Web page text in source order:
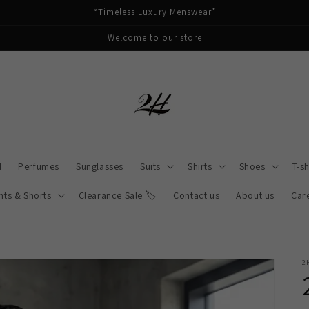
“Timeless Luxury Menswear”
Welcome to our store
Perfumes Sunglasses Suits Shirts Shoes T-
& Shorts Clearance Sale 🏷️ Contact us About us